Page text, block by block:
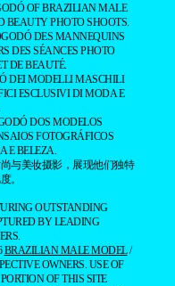
OF BRAZILIAN MALE
PHOTO SHOOTS.
DES MANNEQUINS
DES SÉANCES PHOTO
DE BEAUTÉ.
DEI MODELLI MASCHILI
ESCLUSIVI DI MODA E
DOS MODELOS
FOTOGRÁFICOS
E BELEZA.
与美妆摄影，展现他们独特
。
OUTSTANDING
BY LEADING
BRAZILIAN MALE MODEL/
OWNERS. USE OF
OF THIS SITE